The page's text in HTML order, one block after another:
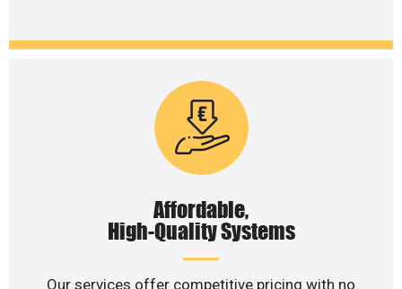
Affordable,
High-Quality Systems
Our services offer competitive pricing with no